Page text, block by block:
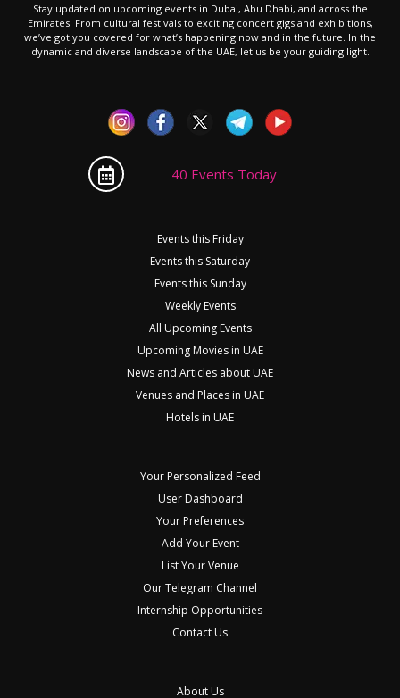
Stay updated on upcoming events in Dubai, Abu Dhabi, and across the
Emirates. From cultural festivals to exciting concert gigs and exhibitions,
we’ve got you covered for what’s happening now and in the future. In the
dynamic and diverse landscape of the UAE, let us be your guiding light.
40 Events Today
Events this Friday
Events this Saturday
Events this Sunday
Weekly Events
All Upcoming Events
Upcoming Movies in UAE
News and Articles about UAE
Venues and Places in UAE
Hotels in UAE
Your Personalized Feed
User Dashboard
Your Preferences
Add Your Event
List Your Venue
Our Telegram Channel
Internship Opportunities
Contact Us
About Us